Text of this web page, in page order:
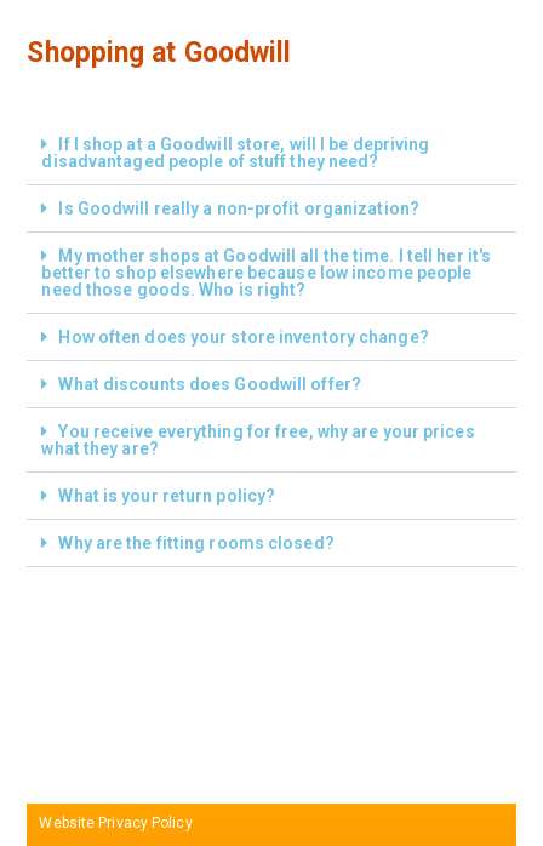
Shopping at Goodwill
If I shop at a Goodwill store, will I be depriving
disadvantaged people of stuff they need?
Is Goodwill really a non-profit organization?
My mother shops at Goodwill all the time. I tell her it's
better to shop elsewhere because low income people
need those goods. Who is right?
How often does your store inventory change?
What discounts does Goodwill offer?
You receive everything for free, why are your prices
what they are?
What is your return policy?
Why are the fitting rooms closed?
Website Privacy Policy